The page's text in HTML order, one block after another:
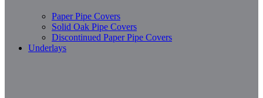
Paper Pipe Covers
Solid Oak Pipe Covers
Discontinued Paper Pipe Covers
Underlays